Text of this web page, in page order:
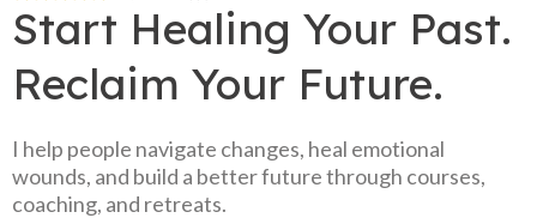
Start Healing Your Past.
Reclaim Your Future.
I help people navigate changes, heal emotional
wounds, and build a better future through courses,
coaching, and retreats.